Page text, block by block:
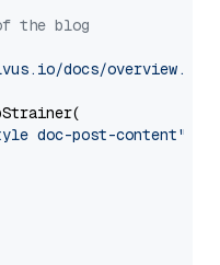
the blog
docs/overview.md"
doc-post-content"